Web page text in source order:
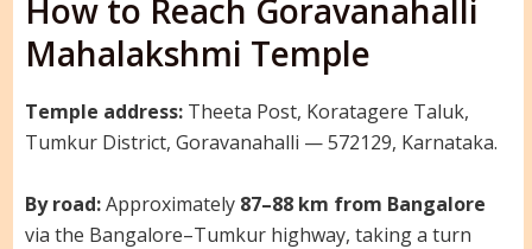
How to Reach Goravanahalli
Mahalakshmi Temple
Temple address:Theeta Post, Koratagere Taluk,
Tumkur District, Goravanahalli — 572129, Karnataka.
By road:Approximately 87–88 km from Bangalore
via the Bangalore–Tumkur highway, taking a turn